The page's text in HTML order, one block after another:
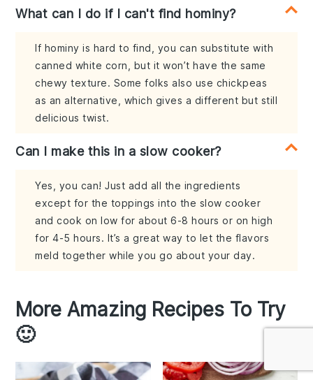
What can I do if I can't find hominy?
If hominy is hard to find, you can substitute with
canned white corn, but it won’t have the same
chewy texture. Some folks also use chickpeas
as an alternative, which gives a different but still
delicious twist.
Can I make this in a slow cooker?
Yes, you can! Just add all the ingredients
except for the toppings into the slow cooker
and cook on low for about 6-8 hours or on high
for 4-5 hours. It’s a great way to let the flavors
meld together while you go about your day.
More Amazing Recipes To Try
🙂